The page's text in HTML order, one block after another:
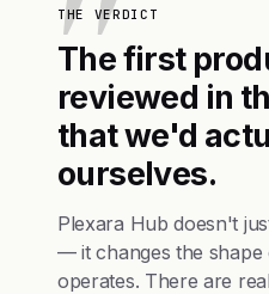
THE VERDICT
The first
reviewed in
that we'd
ourselves.
Plexara Hub doesn't
— it changes the shape
operates. There are